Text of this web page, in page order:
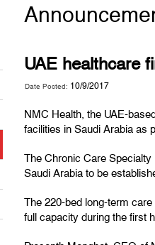
UAE healthcare
Date Posted: 10/9/2017
NMC Health, the UAE-
facilities in Saudi Arabia as
The Chronic Care
Saudi Arabia to be
The 220-bed long-term
full capacity during the first